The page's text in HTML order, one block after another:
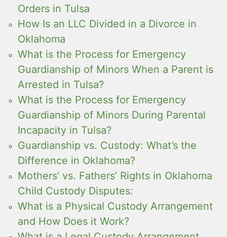
Orders in Tulsa
How Is an LLC Divided in a Divorce in
Oklahoma
What is the Process for Emergency
Guardianship of Minors When a Parent is
Arrested in Tulsa?
What is the Process for Emergency
Guardianship of Minors During Parental
Incapacity in Tulsa?
Guardianship vs. Custody: What’s the
Difference in Oklahoma?
Mothers’ vs. Fathers’ Rights in Oklahoma
Child Custody Disputes:
What is a Physical Custody Arrangement
and How Does it Work?